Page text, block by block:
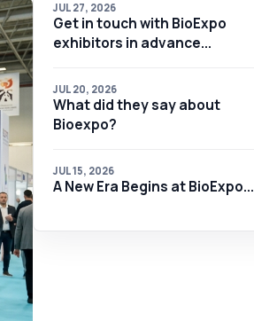
JUL 27, 2026
Get in touch with BioExpo
exhibitors in advance...
JUL 20, 2026
What did they say about
Bioexpo?
JUL 15, 2026
A New Era Begins at BioExpo...